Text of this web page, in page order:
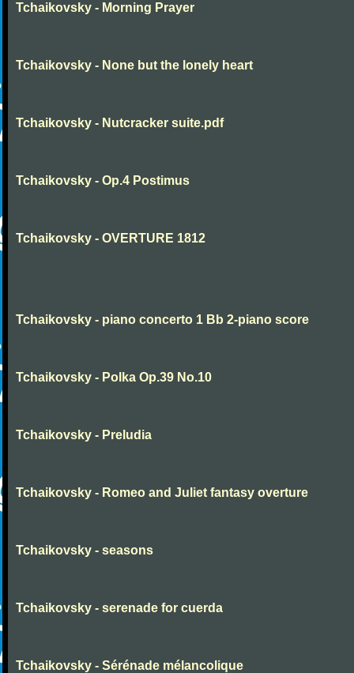
Tchaikovsky - Morning Prayer
Tchaikovsky - None but the lonely heart
Tchaikovsky - Nutcracker suite.pdf
Tchaikovsky - Op.4 Postimus
Tchaikovsky - OVERTURE 1812
Tchaikovsky - piano concerto 1 Bb 2-piano score
Tchaikovsky - Polka Op.39 No.10
Tchaikovsky - Preludia
Tchaikovsky - Romeo and Juliet fantasy overture
Tchaikovsky - seasons
Tchaikovsky - serenade for cuerda
Tchaikovsky - Sérénade mélancolique